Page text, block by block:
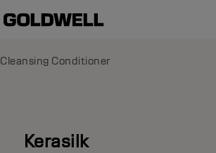
Cleansing Conditioner
Kerasilk